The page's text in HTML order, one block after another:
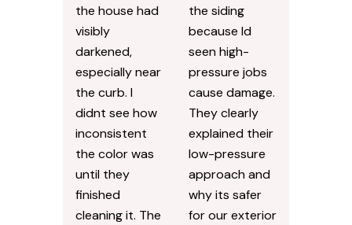
the house had
visibly
darkened,
especially near
the curb. I
didnt see how
inconsistent
the color was
until they
finished
cleaning it. The
the siding
because Id
seen high-
pressure jobs
cause damage.
They clearly
explained their
low-pressure
approach and
why its safer
for our exterior